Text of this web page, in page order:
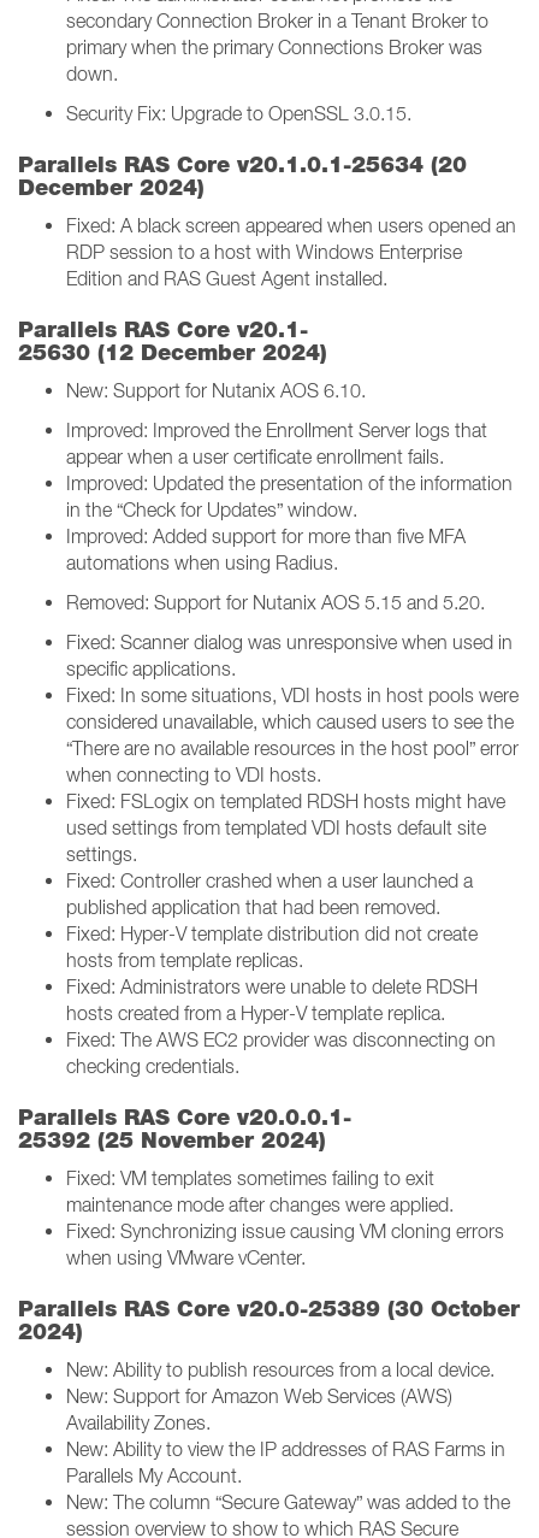
secondary Connection Broker in a Tenant Broker to
primary when the primary Connections Broker was
down.
Security Fix: Upgrade to OpenSSL 3.0.15.
Parallels RAS Core v20.1.0.1-25634 (20
December 2024)
Fixed: A black screen appeared when users opened an
RDP session to a host with Windows Enterprise
Edition and RAS Guest Agent installed.
Parallels RAS Core v20.1-
25630 (12 December 2024)
New: Support for Nutanix AOS 6.10.
Improved: Improved the Enrollment Server logs that
appear when a user certificate enrollment fails.
Improved: Updated the presentation of the information
in the “Check for Updates” window.
Improved: Added support for more than five MFA
automations when using Radius.
Removed: Support for Nutanix AOS 5.15 and 5.20.
Fixed: Scanner dialog was unresponsive when used in
specific applications.
Fixed: In some situations, VDI hosts in host pools were
considered unavailable, which caused users to see the
“There are no available resources in the host pool” error
when connecting to VDI hosts.
Fixed: FSLogix on templated RDSH hosts might have
used settings from templated VDI hosts default site
settings.
Fixed: Controller crashed when a user launched a
published application that had been removed.
Fixed: Hyper-V template distribution did not create
hosts from template replicas.
Fixed: Administrators were unable to delete RDSH
hosts created from a Hyper-V template replica.
Fixed: The AWS EC2 provider was disconnecting on
checking credentials.
Parallels RAS Core v20.0.0.1-
25392 (25 November 2024)
Fixed: VM templates sometimes failing to exit
maintenance mode after changes were applied.
Fixed: Synchronizing issue causing VM cloning errors
when using VMware vCenter.
Parallels RAS Core v20.0-25389 (30 October
2024)
New: Ability to publish resources from a local device.
New: Support for Amazon Web Services (AWS)
Availability Zones.
New: Ability to view the IP addresses of RAS Farms in
Parallels My Account.
New: The column “Secure Gateway” was added to the
session overview to show to which RAS Secure